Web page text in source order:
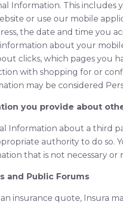
Information. This includes
or use our mobile
the date and time you
about your
clicks, which pages you
with shopping for or
may be considered
you provide about
Information about a third
authority to do so.
that is not necessary or
and Public Forums
insurance quote, Insura